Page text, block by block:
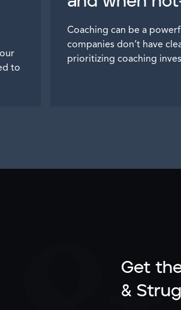
to
Coaching can be a
companies don’t have
prioritizing coaching
Get
&